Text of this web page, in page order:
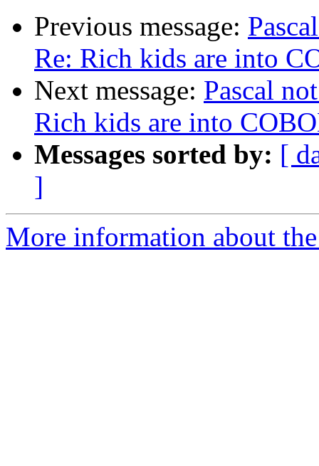
Previous message:
Re: Rich kids are into
Next message: Pascal
Rich kids are into
Messages sorted by: [
]
More information about